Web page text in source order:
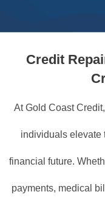
Credit
At Gold Coast
individuals elevate
financial future.
payments, medical